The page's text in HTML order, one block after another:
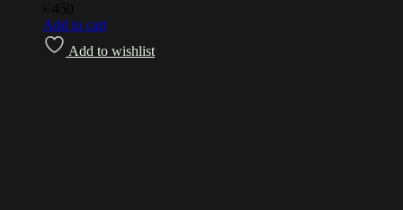
450
Add to cart
Add to wishlist